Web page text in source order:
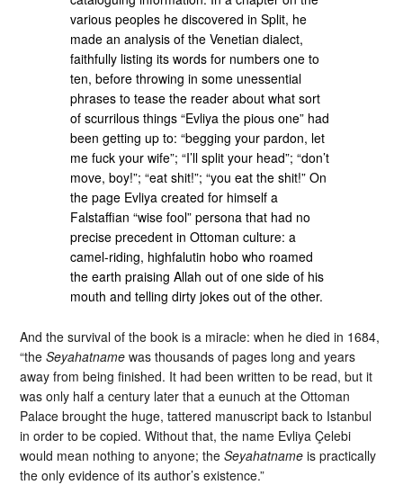
various peoples he discovered in Split, he
made an analysis of the Venetian dialect,
faithfully listing its words for numbers one to
ten, before throwing in some unessential
phrases to tease the reader about what sort
of scurrilous things “Evliya the pious one” had
been getting up to: “begging your pardon, let
me fuck your wife”; “I’ll split your head”; “don’t
move, boy!”; “eat shit!”; “you eat the shit!” On
the page Evliya created for himself a
Falstaffian “wise fool” persona that had no
precise precedent in Ottoman culture: a
camel-riding, highfalutin hobo who roamed
the earth praising Allah out of one side of his
mouth and telling dirty jokes out of the other.
And the survival of the book is a miracle: when he died in 1684,
“theSeyahatname was thousands of pages long and years
away from being finished. It had been written to be read, but it
was only half a century later that a eunuch at the Ottoman
Palace brought the huge, tattered manuscript back to Istanbul
in order to be copied. Without that, the name Evliya Çelebi
would mean nothing to anyone; theSeyahatname is practically
the only evidence of its author’s existence.”